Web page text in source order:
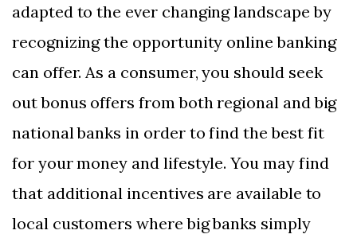
adapted to the ever changing landscape by
recognizing the opportunity online banking
can offer. As a consumer, you should seek
out bonus offers from both regional and big
national banks in order to find the best fit
for your money and lifestyle. You may find
that additional incentives are available to
local customers where big banks simply